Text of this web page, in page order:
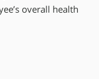
overall health